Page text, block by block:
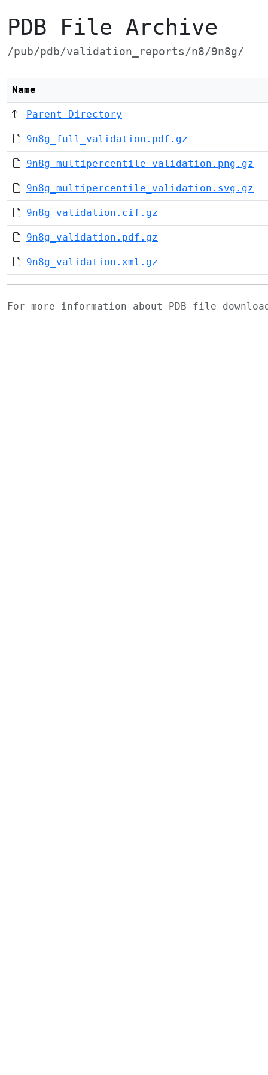
PDB File Archive
/pub/pdb/validation_reports/n8/9n8g/
Name
Parent Directory
9n8g_full_validation.pdf.gz
9n8g_multipercentile_validation.png.gz
9n8g_multipercentile_validation.svg.gz
9n8g_validation.cif.gz
9n8g_validation.pdf.gz
9n8g_validation.xml.gz
For more information about PDB file